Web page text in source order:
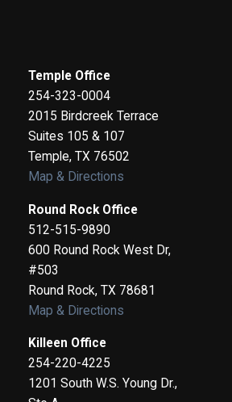
Temple Office
254-323-0004
2015 Birdcreek Terrace
Suites 105 & 107
Temple,TX 76502
Map & Directions
Round Rock Office
512-515-9890
600 Round Rock West Dr,
#503
Round Rock,TX 78681
Map & Directions
Killeen Office
254-220-4225
1201 South W.S. Young Dr.,